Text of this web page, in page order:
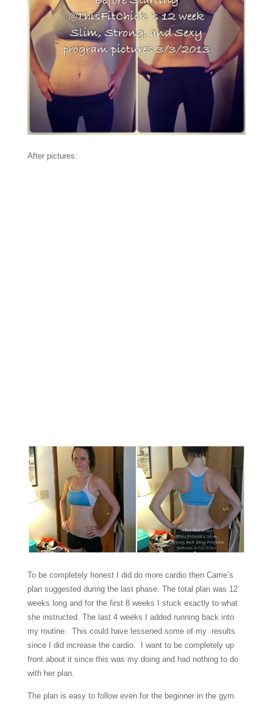
After pictures:
To be completely honest I did do more cardio then Carrie’s
plan suggested during the last phase. The total plan was 12
weeks long and for the first 8 weeks I stuck exactly to what
she instructed. The last 4 weeks I added running back into
my routine. This could have lessened some of my results
since I did increase the cardio. I want to be completely up
front about it since this was my doing and had nothing to do
with her plan.
The plan is easy to follow even for the beginner in the gym.